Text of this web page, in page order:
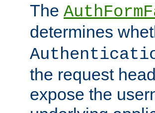
The
determines
the request
expose the